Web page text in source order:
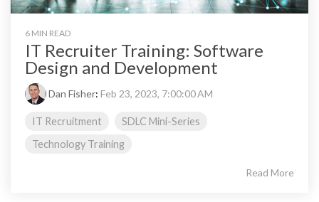
6 MIN READ
IT Recruiter Training: Software
Design and Development
Dan Fisher: Feb 23, 2023, 7:00:00 AM
IT Recruitment
SDLC Mini-Series
Technology Training
Read More